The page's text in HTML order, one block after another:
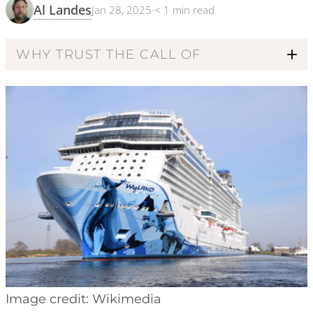
Al LandesJan 28, 2025·< 1 min read
WHY TRUST THE CALL OF
Code of Ethics
Image credit: Wikimedia